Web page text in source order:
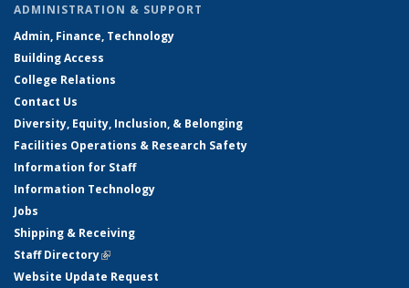
ADMINISTRATION & SUPPORT
Admin, Finance, Technology
Building Access
College Relations
Contact Us
Diversity, Equity, Inclusion, & Belonging
Facilities Operations & Research Safety
Information for Staff
Information Technology
Jobs
Shipping & Receiving
Staff Directory(link is external)
Website Update Request